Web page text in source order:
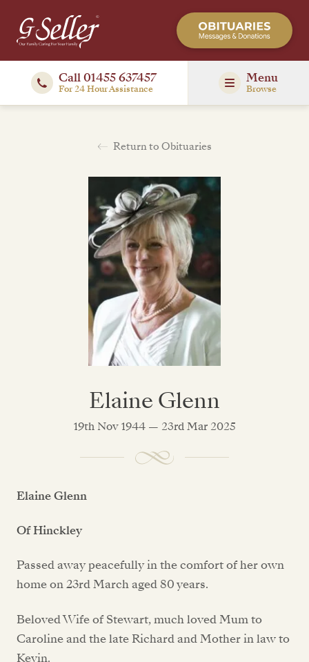
Call 01455 637457
For 24 Hour Assistance
Menu
Browse
Return to Obituaries
Elaine Glenn
19th Nov 1944 — 23rd Mar 2025
Elaine Glenn
Of Hinckley
Passed away peacefully in the comfort of her own
home on 23rd March aged 80 years.
Beloved Wife of Stewart, much loved Mum to
Caroline and the late Richard and Mother in law to
Kevin.